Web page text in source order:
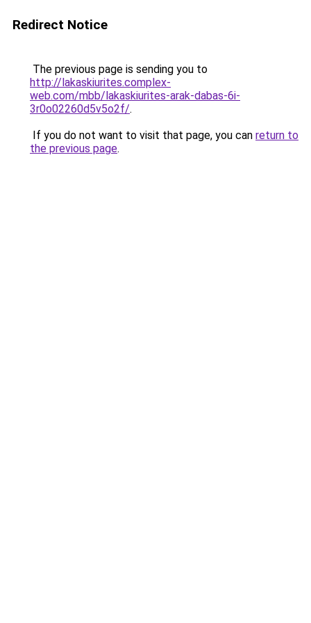
Redirect Notice
The previous page is sending you to
http://lakaskiurites.complex-
web.com/mbb/lakaskiurites-arak-dabas-6i-
3r0o02260d5v5o2f/.
If you do not want to visit that page, you can return to
the previous page.